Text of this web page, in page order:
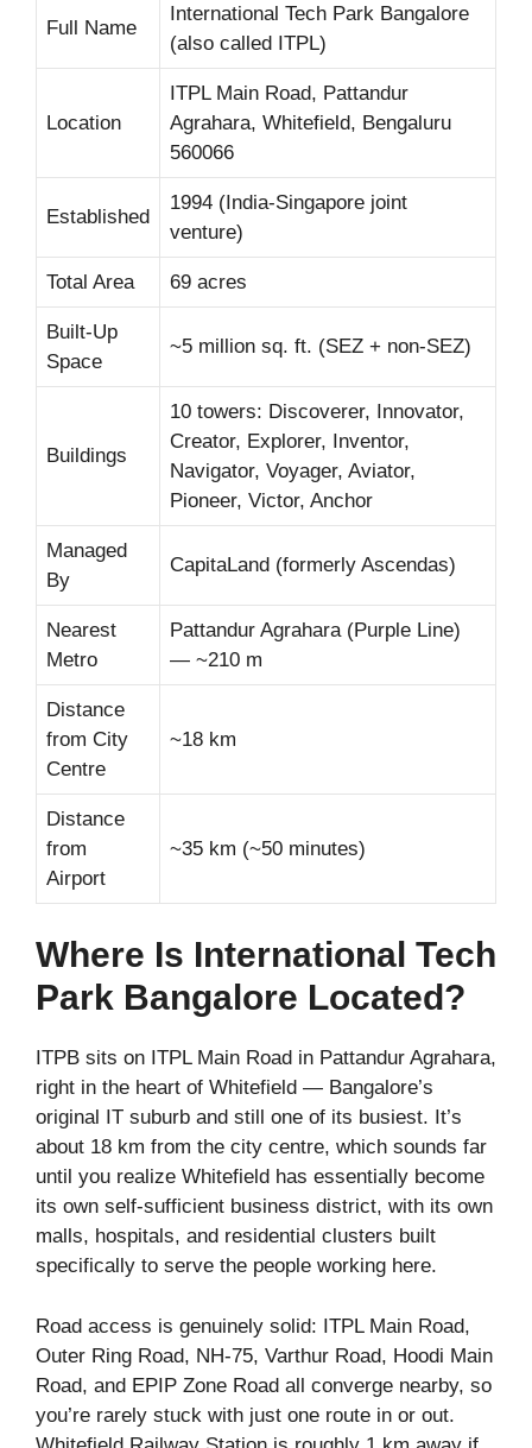
Full Name
International Tech Park Bangalore
(also called ITPL)
Location
ITPL Main Road, Pattandur
Agrahara, Whitefield, Bengaluru
560066
Established
1994 (India-Singapore joint
venture)
Total Area 69 acres
Built-Up
Space
~5 million sq. ft. (SEZ + non-SEZ)
Buildings
10 towers: Discoverer, Innovator,
Creator, Explorer, Inventor,
Navigator, Voyager, Aviator,
Pioneer, Victor, Anchor
Managed
By
CapitaLand (formerly Ascendas)
Nearest
Metro
Pattandur Agrahara (Purple Line)
— ~210 m
Distance
from City
Centre
~18 km
Distance
from
Airport
~35 km (~50 minutes)
Where Is International Tech
Park Bangalore Located?
ITPB sits on ITPL Main Road in Pattandur Agrahara,
right in the heart of Whitefield — Bangalore’s
original IT suburb and still one of its busiest. It’s
about 18 km from the city centre, which sounds far
until you realize Whitefield has essentially become
its own self-sufficient business district, with its own
malls, hospitals, and residential clusters built
specifically to serve the people working here.
Road access is genuinely solid: ITPL Main Road,
Outer Ring Road, NH-75, Varthur Road, Hoodi Main
Road, and EPIP Zone Road all converge nearby, so
you’re rarely stuck with just one route in or out.